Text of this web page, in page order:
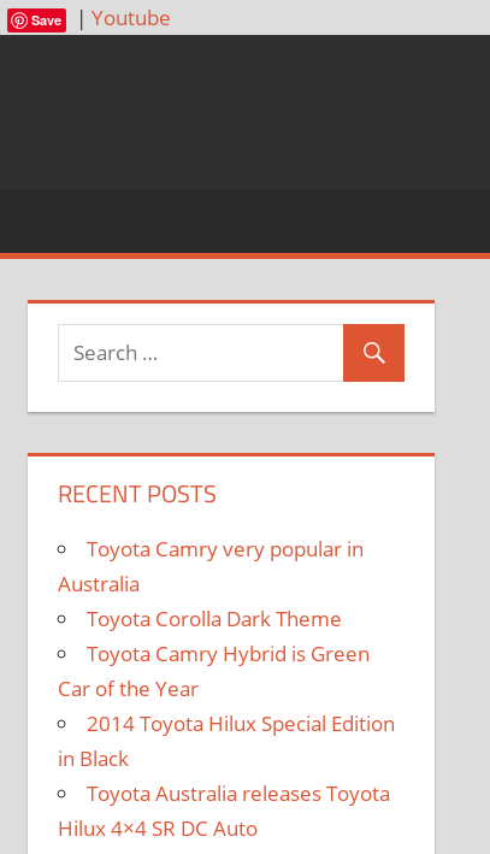
Save | Youtube
RECENT POSTS
Toyota Camry very popular in
Australia
Toyota Corolla Dark Theme
Toyota Camry Hybrid is Green
Car of the Year
2014 Toyota Hilux Special Edition
in Black
Toyota Australia releases Toyota
Hilux 4×4 SR DC Auto